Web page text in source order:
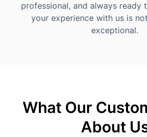
professional, and always ready
your experience with us is
exceptional.
What Our
About